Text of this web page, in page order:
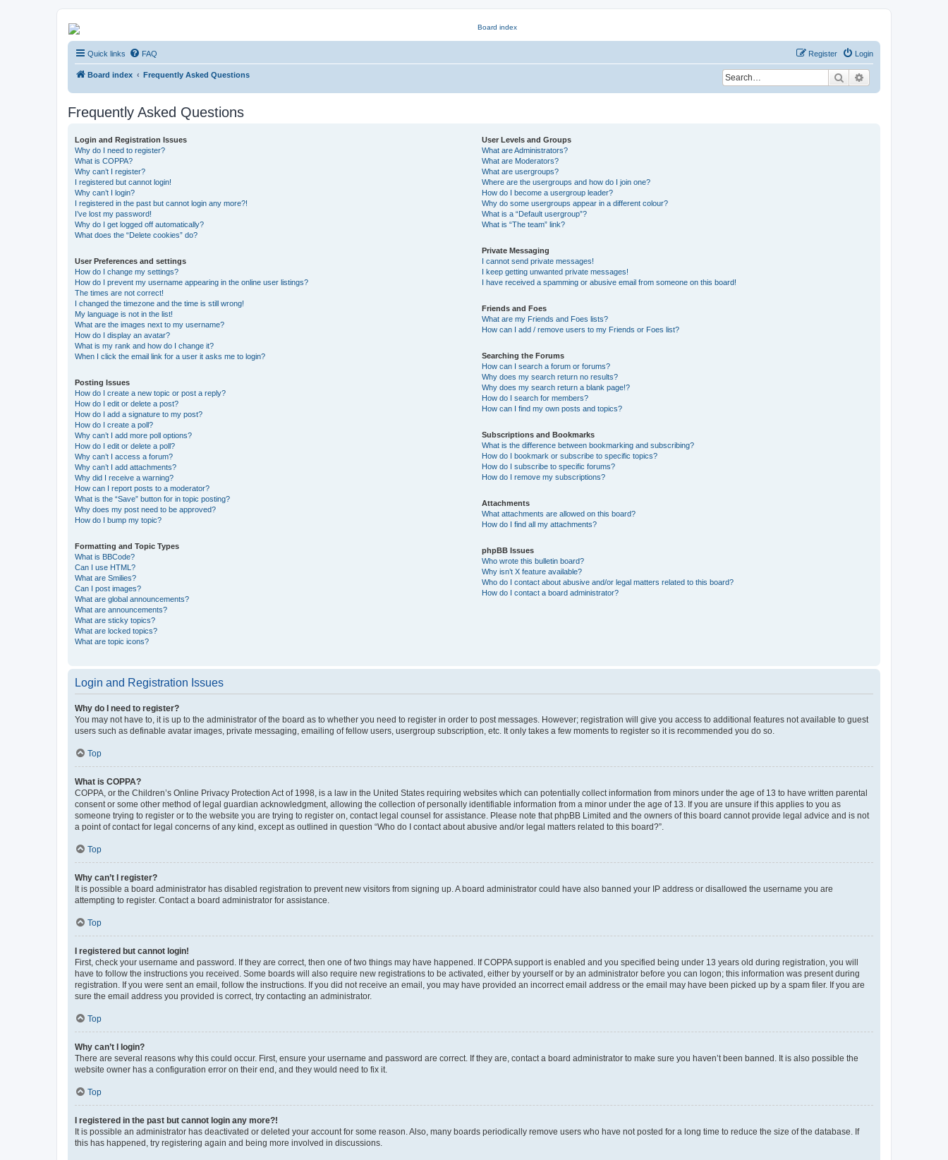
Kevin's Watch
Official Discussion Forum for the works of Stephen R. Donaldson
Quick links FAQ Login
Register
Board index Frequently Asked Questions Search
Frequently Asked Questions
Login and Registration Issues
Why do I need to register?
What is COPPA?
Why can’t I register?
I registered but cannot login!
Why can’t I login?
I registered in the past but cannot login any more?!
I’ve lost my password!
Why do I get logged off automatically?
What does the “Delete cookies” do?
User Preferences and settings
How do I change my settings?
How do I prevent my username appearing in the online user listings?
The times are not correct!
I changed the timezone and the time is still wrong!
My language is not in the list!
What are the images next to my username?
How do I display an avatar?
What is my rank and how do I change it?
When I click the email link for a user it asks me to login?
Posting Issues
How do I create a new topic or post a reply?
How do I edit or delete a post?
How do I add a signature to my post?
How do I create a poll?
Why can’t I add more poll options?
How do I edit or delete a poll?
Why can’t I access a forum?
Why can’t I add attachments?
Why did I receive a warning?
How can I report posts to a moderator?
What is the “Save” button for in topic posting?
Why does my post need to be approved?
How do I bump my topic?
Formatting and Topic Types
What is BBCode?
Can I use HTML?
What are Smilies?
Can I post images?
What are global announcements?
What are announcements?
What are sticky topics?
What are locked topics?
What are topic icons?
User Levels and Groups
What are Administrators?
What are Moderators?
What are usergroups?
Where are the usergroups and how do I join one?
How do I become a usergroup leader?
Why do some usergroups appear in a different colour?
What is a “Default usergroup”?
What is “The team” link?
Private Messaging
I cannot send private messages!
I keep getting unwanted private messages!
I have received a spamming or abusive email from someone on this board!
Friends and Foes
What are my Friends and Foes lists?
How can I add / remove users to my Friends or Foes list?
Searching the Forums
How can I search a forum or forums?
Why does my search return no results?
Why does my search return a blank page!?
How do I search for members?
How can I find my own posts and topics?
Subscriptions and Bookmarks
What is the difference between bookmarking and subscribing?
How do I bookmark or subscribe to specific topics?
How do I subscribe to specific forums?
How do I remove my subscriptions?
Attachments
What attachments are allowed on this board?
How do I find all my attachments?
phpBB Issues
Who wrote this bulletin board?
Why isn’t X feature available?
Who do I contact about abusive and/or legal matters related to this board?
How do I contact a board administrator?
Login and Registration Issues
Why do I need to register?
You may not have to, it is up to the administrator of the board as to whether you need to register in order to post messages. However; registration will give you access to additional features not available to guest
users such as definable avatar images, private messaging, emailing of fellow users, usergroup subscription, etc. It only takes a few moments to register so it is recommended you do so.
Top
What is COPPA?
COPPA, or the Children’s Online Privacy Protection Act of 1998, is a law in the United States requiring websites which can potentially collect information from minors under the age of 13 to have written parental
consent or some other method of legal guardian acknowledgment, allowing the collection of personally identifiable information from a minor under the age of 13. If you are unsure if this applies to you as
someone trying to register or to the website you are trying to register on, contact legal counsel for assistance. Please note that phpBB Limited and the owners of this board cannot provide legal advice and is not
a point of contact for legal concerns of any kind, except as outlined in question “Who do I contact about abusive and/or legal matters related to this board?”.
Top
Why can’t I register?
It is possible a board administrator has disabled registration to prevent new visitors from signing up. A board administrator could have also banned your IP address or disallowed the username you are
attempting to register. Contact a board administrator for assistance.
Top
I registered but cannot login!
First, check your username and password. If they are correct, then one of two things may have happened. If COPPA support is enabled and you specified being under 13 years old during registration, you will
have to follow the instructions you received. Some boards will also require new registrations to be activated, either by yourself or by an administrator before you can logon; this information was present during
registration. If you were sent an email, follow the instructions. If you did not receive an email, you may have provided an incorrect email address or the email may have been picked up by a spam filer. If you are
sure the email address you provided is correct, try contacting an administrator.
Top
Why can’t I login?
There are several reasons why this could occur. First, ensure your username and password are correct. If they are, contact a board administrator to make sure you haven’t been banned. It is also possible the
website owner has a configuration error on their end, and they would need to fix it.
Top
I registered in the past but cannot login any more?!
It is possible an administrator has deactivated or deleted your account for some reason. Also, many boards periodically remove users who have not posted for a long time to reduce the size of the database. If
this has happened, try registering again and being more involved in discussions.